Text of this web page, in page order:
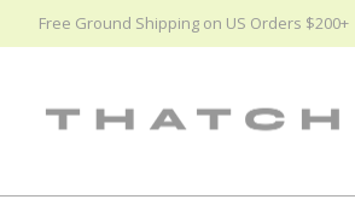
Free Ground Shipping on US Orders $200+